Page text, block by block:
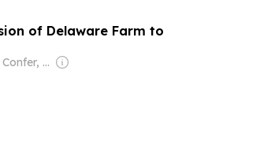
of Delaware Farm to
Owner: Kerby Confer, Lynn Deppen & Donald Alt